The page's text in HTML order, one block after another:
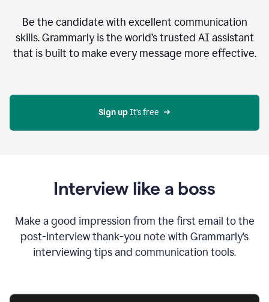
Be the candidate with excellent communication
skills. Grammarly is the world’s trusted AI assistant
that is built to make every message more effective.
Sign up It’s free
Interview like a boss
Make a good impression from the first email to the
post-interview thank-you note with Grammarly’s
interviewing tips and communication tools.